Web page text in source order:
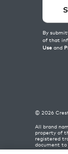
© 2026
All brand
property of
registered
document
and names